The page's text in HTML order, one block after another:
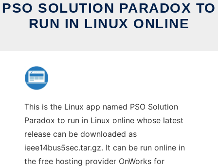
PSO SOLUTION PARADOX TO
RUN IN LINUX ONLINE
This is the Linux app named PSO Solution
Paradox to run in Linux online whose latest
release can be downloaded as
ieee14bus5sec.tar.gz. It can be run online in
the free hosting provider OnWorks for